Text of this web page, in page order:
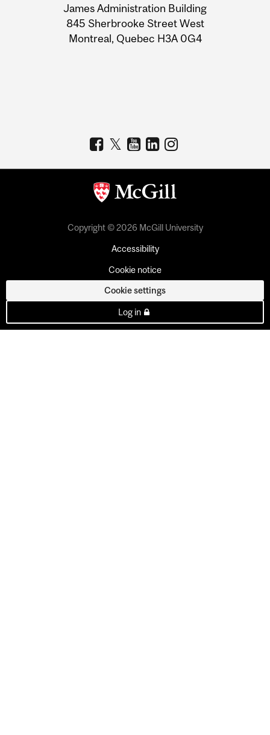
Information
James Administration Building
845 Sherbrooke Street West
Montreal, Quebec H3A 0G4
Copyright © 2026 McGill University
Accessibility
Cookie notice
Cookie settings
Log in